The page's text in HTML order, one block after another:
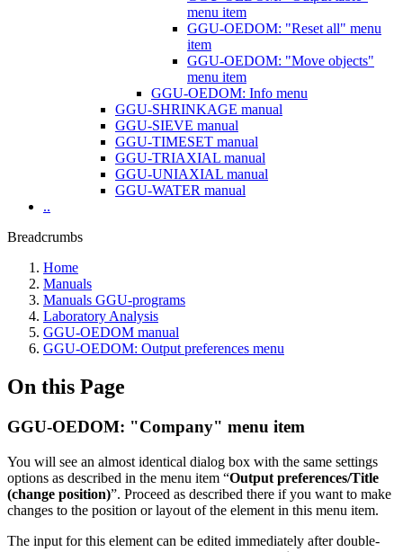
menu item
GGU-OEDOM: "Reset all" menu
item
GGU-OEDOM: "Move objects"
menu item
GGU-OEDOM: Info menu
GGU-SHRINKAGE manual
GGU-SIEVE manual
GGU-TIMESET manual
GGU-TRIAXIAL manual
GGU-UNIAXIAL manual
GGU-WATER manual
..
Breadcrumbs
Home
Manuals
Manuals GGU-programs
Laboratory Analysis
GGU-OEDOM manual
GGU-OEDOM: Output preferences menu
On this Page
GGU-OEDOM: "Company" menu item
You will see an almost identical dialog box with the same settings
options as described in the menu item “Output preferences/Title
(change position)”. Proceed as described there if you want to make
changes to the position or layout of the element in this menu item.
The input for this element can be edited immediately after double-